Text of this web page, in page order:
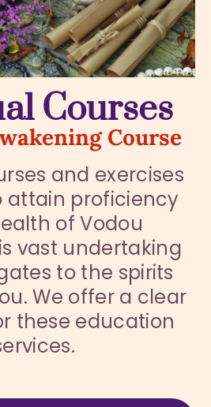
Courses
Course
and exercises
attain proficiency
of Vodou
vast undertaking
to the spirits
We offer a clear
these education